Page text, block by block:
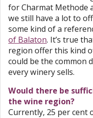
for Charmat Methode
we still have a lot to
some kind of a
of Balaton. It’s true
region offer this kind
could be the common
every winery sells.
Would there be
the wine region?
Currently, 25 per cent